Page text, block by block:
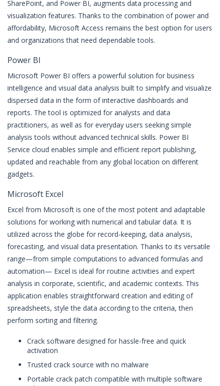
SharePoint, and Power BI, augments data processing and
visualization features. Thanks to the combination of power and
affordability, Microsoft Access remains the best option for users
and organizations that need dependable tools.
Power BI
Microsoft Power BI offers a powerful solution for business
intelligence and visual data analysis built to simplify and visualize
dispersed data in the form of interactive dashboards and
reports. The tool is optimized for analysts and data
practitioners, as well as for everyday users seeking simple
analysis tools without advanced technical skills. Power BI
Service cloud enables simple and efficient report publishing,
updated and reachable from any global location on different
gadgets.
Microsoft Excel
Excel from Microsoft is one of the most potent and adaptable
solutions for working with numerical and tabular data. It is
utilized across the globe for record-keeping, data analysis,
forecasting, and visual data presentation. Thanks to its versatile
range—from simple computations to advanced formulas and
automation— Excel is ideal for routine activities and expert
analysis in corporate, scientific, and academic contexts. This
application enables straightforward creation and editing of
spreadsheets, style the data according to the criteria, then
perform sorting and filtering.
Crack software designed for hassle-free and quick
activation
Trusted crack source with no malware
Portable crack patch compatible with multiple software